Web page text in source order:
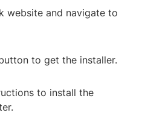
website and navigate to
to get the installer.
to install the